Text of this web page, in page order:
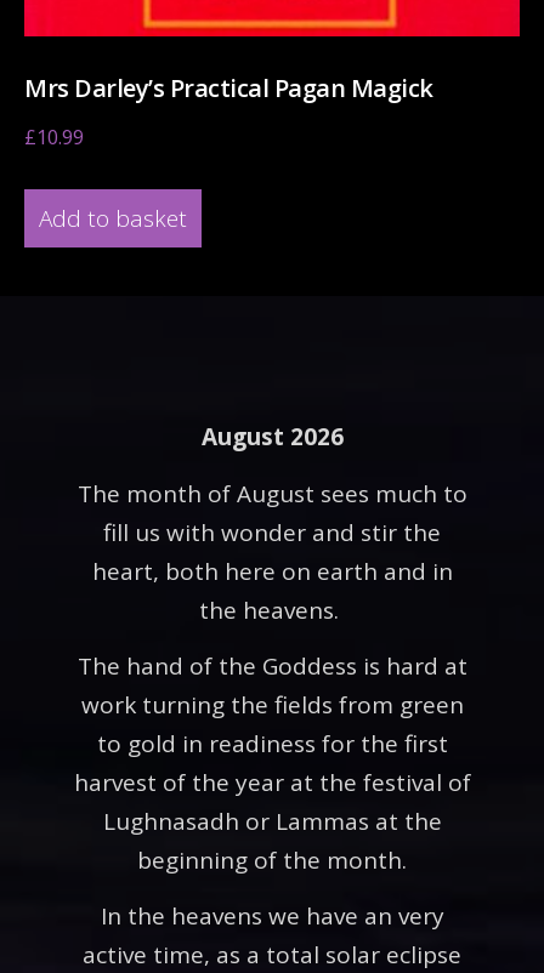
Mrs Darley’s Practical Pagan Magick
£10.99
Add to basket
August 2026
The month of August sees much to
fill us with wonder and stir the
heart, both here on earth and in
the heavens.
The hand of the Goddess is hard at
work turning the fields from green
to gold in readiness for the first
harvest of the year at the festival of
Lughnasadh or Lammas at the
beginning of the month.
In the heavens we have an very
active time, as a total solar eclipse